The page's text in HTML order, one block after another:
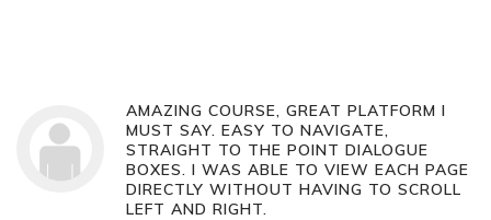
AMAZING COURSE, GREAT PLATFORM I
MUST SAY. EASY TO NAVIGATE,
STRAIGHT TO THE POINT DIALOGUE
BOXES. I WAS ABLE TO VIEW EACH PAGE
DIRECTLY WITHOUT HAVING TO SCROLL
LEFT AND RIGHT.